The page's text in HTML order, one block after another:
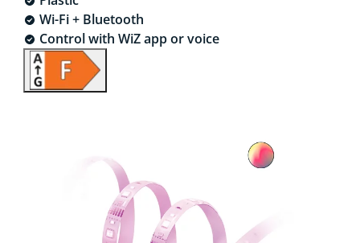
Wi-Fi + Bluetooth
Control with WiZ app or voice